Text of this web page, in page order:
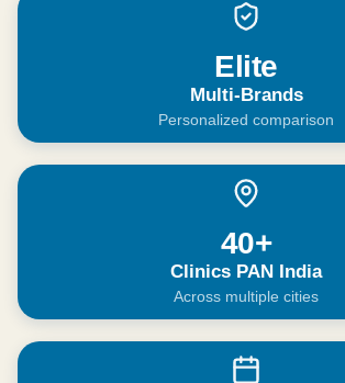
Elite
Multi-Brands
Personalized comparison
40+
Clinics PAN India
Across multiple cities